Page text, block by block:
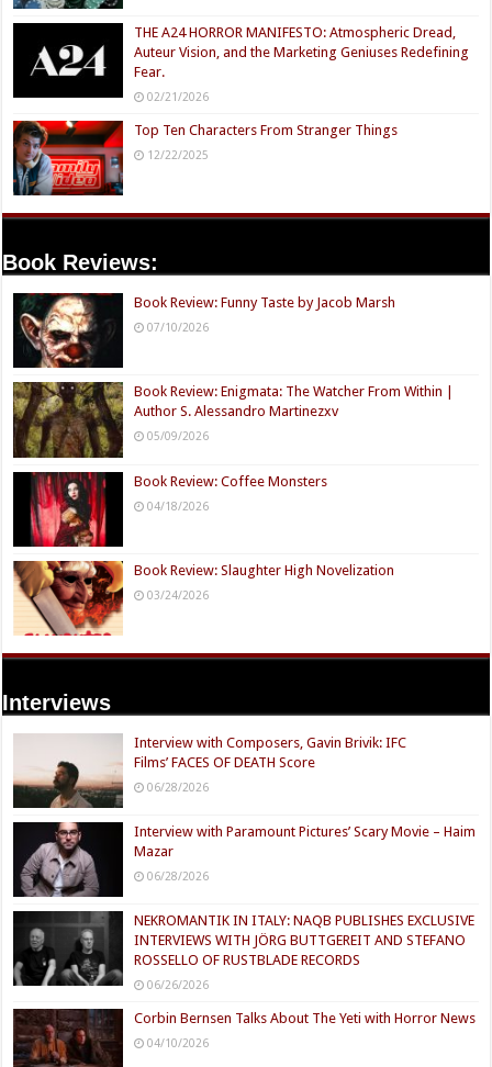
THE A24 HORROR MANIFESTO: Atmospheric Dread,
Auteur Vision, and the Marketing Geniuses Redefining
Fear.
02/21/2026
Top Ten Characters From Stranger Things
12/22/2025
Book Reviews:
Book Review: Funny Taste by Jacob Marsh
07/10/2026
Book Review: Enigmata: The Watcher From Within |
Author S. Alessandro Martinezxv
05/09/2026
Book Review: Coffee Monsters
04/18/2026
Book Review: Slaughter High Novelization
03/24/2026
Interviews
Interview with Composers, Gavin Brivik: IFC
Films’ FACES OF DEATH Score
06/28/2026
Interview with Paramount Pictures’ Scary Movie – Haim
Mazar
06/28/2026
NEKROMANTIK IN ITALY: NAQB PUBLISHES EXCLUSIVE
INTERVIEWS WITH JÖRG BUTTGEREIT AND STEFANO
ROSSELLO OF RUSTBLADE RECORDS
06/26/2026
Corbin Bernsen Talks About The Yeti with Horror News
04/10/2026